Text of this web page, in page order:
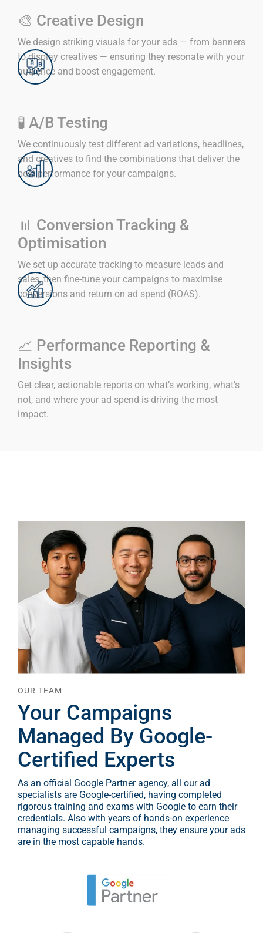
🎨 Creative Design
We design striking visuals for your ads — from banners
to display creatives — ensuring they resonate with your
audience and boost engagement.
🧪 A/B Testing
We continuously test different ad variations, headlines,
and creatives to find the combinations that deliver the
best performance for your campaigns.
📊 Conversion Tracking &
Optimisation
We set up accurate tracking to measure leads and
sales, then fine-tune your campaigns to maximise
conversions and return on ad spend (ROAS).
📈 Performance Reporting &
Insights
Get clear, actionable reports on what’s working, what’s
not, and where your ad spend is driving the most
impact.
OUR TEAM
Your Campaigns
Managed By Google-
Certified Experts
As an official Google Partner agency, all our ad
specialists are Google-certified, having completed
rigorous training and exams with Google to earn their
credentials. Also with years of hands-on experience
managing successful campaigns, they ensure your ads
are in the most capable hands.